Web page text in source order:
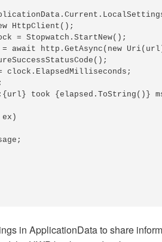
HttpClient();
= Stopwatch.StartNew();
await http.GetAsync(new
clock.ElapsedMilliseconds;
took {elapsed.ToString()}
in ApplicationData to share